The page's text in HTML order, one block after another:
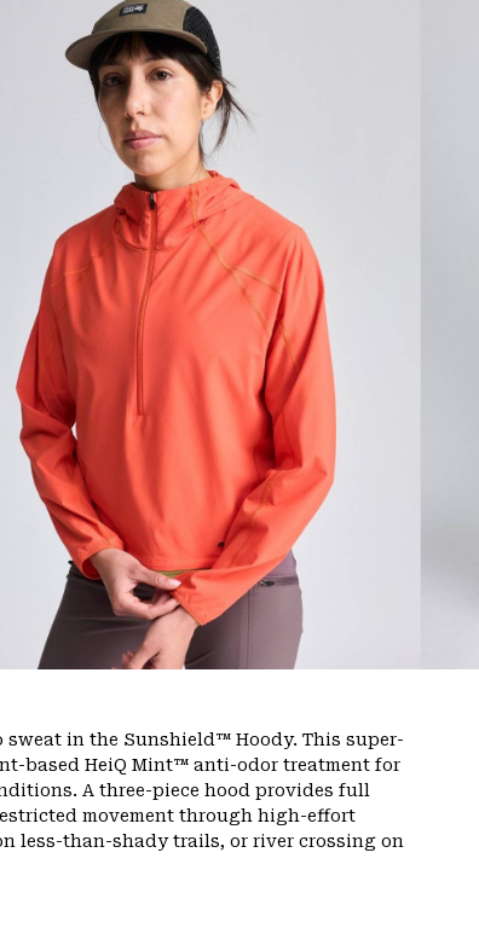
in the Sunshield™ Hoody. This super-
based HeiQ Mint™ anti-odor treatment for
A three-piece hood provides full
movement through high-effort
less-than-shady trails, or river crossing on